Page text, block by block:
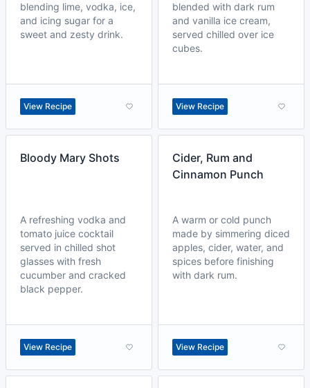
blending lime, vodka, ice,
and icing sugar for a
sweet and zesty drink.
View Recipe
blended with dark rum
and vanilla ice cream,
served chilled over ice
cubes.
View Recipe
Bloody Mary Shots
A refreshing vodka and
tomato juice cocktail
served in chilled shot
glasses with fresh
cucumber and cracked
black pepper.
View Recipe
Cider, Rum and
Cinnamon Punch
A warm or cold punch
made by simmering diced
apples, cider, water, and
spices before finishing
with dark rum.
View Recipe